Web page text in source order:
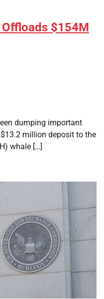
Offloads $154M
dumping important
million deposit to the
whale […]